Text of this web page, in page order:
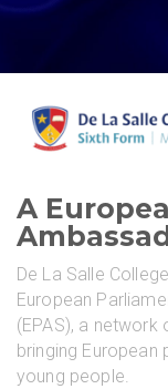
A
De La Salle
European
(EPAS), a
bringing
young people.